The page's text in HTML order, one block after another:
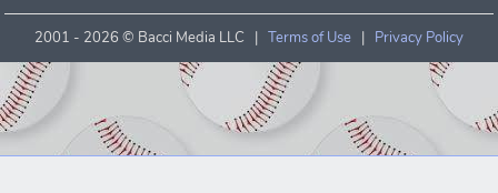
2001 - 2026 © Bacci Media LLC | Terms of Use | Privacy Policy